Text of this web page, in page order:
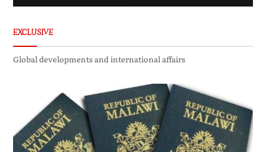
EXCLUSIVE
Global developments and international affairs